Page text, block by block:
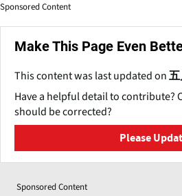
Sponsored Content
Make This Page Even
This content was last updated on
Have a helpful detail to contribute?
should be corrected?
Please
Sponsored Content